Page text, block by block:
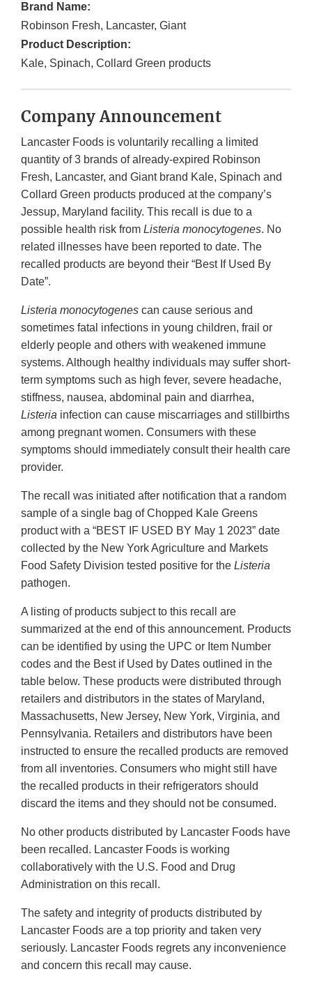
Brand Name:
Robinson Fresh, Lancaster, Giant
Product Description:
Kale, Spinach, Collard Green products
Company Announcement
Lancaster Foods is voluntarily recalling a limited
quantity of 3 brands of already-expired Robinson
Fresh, Lancaster, and Giant brand Kale, Spinach and
Collard Green products produced at the company’s
Jessup, Maryland facility. This recall is due to a
possible health risk from Listeria monocytogenes. No
related illnesses have been reported to date. The
recalled products are beyond their “Best If Used By
Date”.
Listeria monocytogenes can cause serious and
sometimes fatal infections in young children, frail or
elderly people and others with weakened immune
systems. Although healthy individuals may suffer short-
term symptoms such as high fever, severe headache,
stiffness, nausea, abdominal pain and diarrhea,
Listeria infection can cause miscarriages and stillbirths
among pregnant women. Consumers with these
symptoms should immediately consult their health care
provider.
The recall was initiated after notification that a random
sample of a single bag of Chopped Kale Greens
product with a “BEST IF USED BY May 1 2023” date
collected by the New York Agriculture and Markets
Food Safety Division tested positive for the Listeria
pathogen.
A listing of products subject to this recall are
summarized at the end of this announcement. Products
can be identified by using the UPC or Item Number
codes and the Best if Used by Dates outlined in the
table below. These products were distributed through
retailers and distributors in the states of Maryland,
Massachusetts, New Jersey, New York, Virginia, and
Pennsylvania. Retailers and distributors have been
instructed to ensure the recalled products are removed
from all inventories. Consumers who might still have
the recalled products in their refrigerators should
discard the items and they should not be consumed.
No other products distributed by Lancaster Foods have
been recalled. Lancaster Foods is working
collaboratively with the U.S. Food and Drug
Administration on this recall.
The safety and integrity of products distributed by
Lancaster Foods are a top priority and taken very
seriously. Lancaster Foods regrets any inconvenience
and concern this recall may cause.